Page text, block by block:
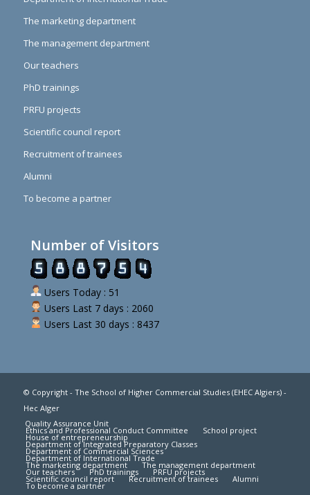
The marketing department
The management department
Our teachers
PhD trainings
PRFU projects
Scientific council report
Recruitment of trainees
Alumni
To become a partner
Number of Visitors
Users Today : 51
Users Last 7 days : 2060
Users Last 30 days : 8437
© Copyright - The School of Higher Commercial Studies (EHEC Algiers) -
Hec Alger
Quality Assurance Unit
Ethics and Professional Conduct Committee School project
House of entrepreneurship
Department of Integrated Preparatory Classes
Department of Commercial Sciences
Department of International Trade
The marketing department The management department
Our teachers PhD trainings PRFU projects
Scientific council report Recruitment of trainees Alumni
To become a partner